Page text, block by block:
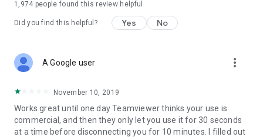
1,974 people found this review helpful
Did you find this helpful? Yes No
A Google user more_vert
November 10, 2019
Works great until one day Teamviewer thinks your use is
commercial, and then they only let you use it for 30 seconds
at a time before disconnecting you for 10 minutes. I filled out